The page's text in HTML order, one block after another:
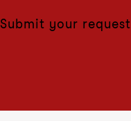
Submit your request